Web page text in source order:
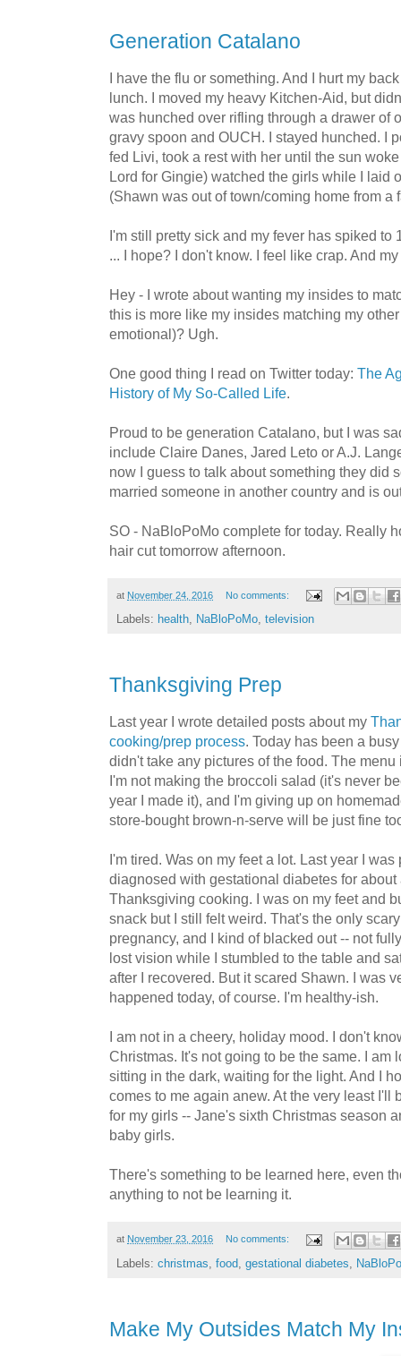
Generation Catalano
I have the flu or something. And I hurt my
lunch. I moved my heavy Kitchen-Aid, but
was hunched over rifling through a drawer of
gravy spoon and OUCH. I stayed hunched. I
fed Livi, took a rest with her until the sun
Lord for Gingie) watched the girls while I laid
(Shawn was out of town/coming home from a
I'm still pretty sick and my fever has spiked
... I hope? I don't know. I feel like crap. And
Hey - I wrote about wanting my insides to
this is more like my insides matching my
emotional)? Ugh.
One good thing I read on Twitter today: The
History of My So-Called Life.
Proud to be generation Catalano, but I was
include Claire Danes, Jared Leto or A.J.
now I guess to talk about something they did
married someone in another country and is
SO - NaBloPoMo complete for today. Really
hair cut tomorrow afternoon.
at November 24, 2016 No comments:
Labels: health, NaBloPoMo, television
Thanksgiving Prep
Last year I wrote detailed posts about my
cooking/prep process. Today has been a
didn't take any pictures of the food. The
I'm not making the broccoli salad (it's never
year I made it), and I'm giving up on
store-bought brown-n-serve will be just fine
I'm tired. Was on my feet a lot. Last year I
diagnosed with gestational diabetes for
Thanksgiving cooking. I was on my feet and
snack but I still felt weird. That's the only
pregnancy, and I kind of blacked out -- not
lost vision while I stumbled to the table and
after I recovered. But it scared Shawn. I was
happened today, of course. I'm healthy-ish.
I am not in a cheery, holiday mood. I don't
Christmas. It's not going to be the same. I am
sitting in the dark, waiting for the light. And I
comes to me again anew. At the very least I'll
for my girls -- Jane's sixth Christmas season
baby girls.
There's something to be learned here, even
anything to not be learning it.
at November 23, 2016 No comments:
Labels: christmas food gestational diabetes
Make My Outsides Match My